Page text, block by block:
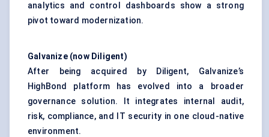
analytics and control dashboards show a strong
pivot toward modernization.
Galvanize (now Diligent)
After being acquired by Diligent, Galvanize’s
HighBond platform has evolved into a broader
governance solution. It integrates internal audit,
risk, compliance, and IT security in one cloud-native
environment.